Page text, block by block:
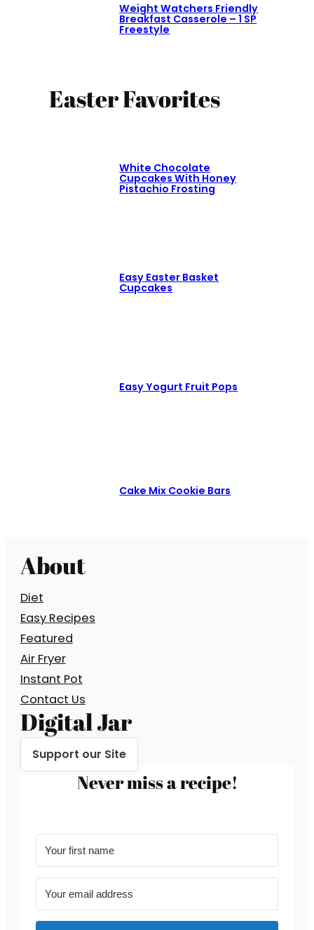
Weight Watchers Friendly
Breakfast Casserole – 1 SP
Freestyle
Easter Favorites
White Chocolate
Cupcakes With Honey
Pistachio Frosting
Easy Easter Basket
Cupcakes
Easy Yogurt Fruit Pops
Cake Mix Cookie Bars
About
Diet
Easy Recipes
Featured
Air Fryer
Instant Pot
Contact Us
Digital Jar
Support our Site
Never miss a recipe!